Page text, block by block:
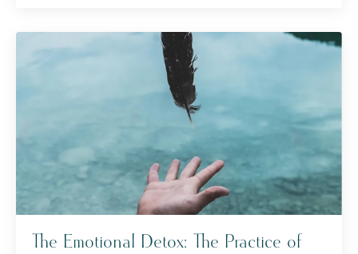
The Emotional Detox: The Practice of